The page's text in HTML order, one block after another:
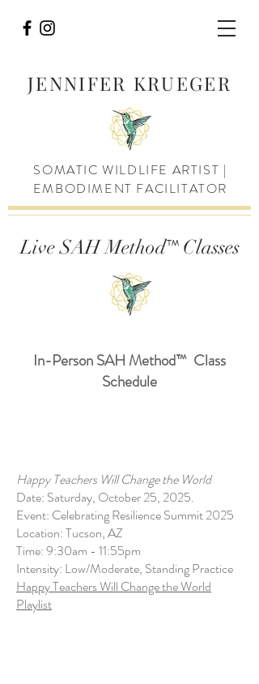
JENNIFER KRUEGER
SOMATIC WILDLIFE ARTIST |
EMBODIMENT FACILITATOR
Live SAH Method™ Classes
In-Person SAH Method™ Class
Schedule
Happy Teachers Will Change the World
Date: Saturday, October 25, 2025.
Event: Celebrating Resilience Summit 2025
Location: Tucson, AZ
Time: 9:30am - 11:55pm
Intensity: Low/Moderate, Standing Practice
Happy Teachers Will Change the World
Playlist